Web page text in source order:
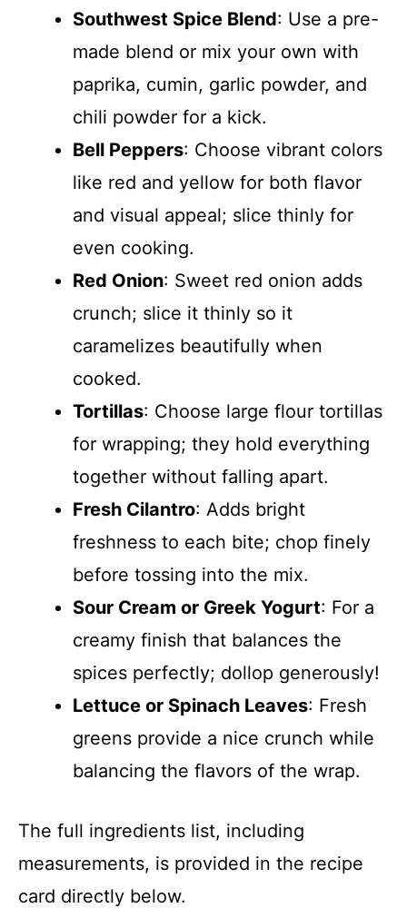
Southwest Spice Blend: Use a pre-
made blend or mix your own with
paprika, cumin, garlic powder, and
chili powder for a kick.
Bell Peppers: Choose vibrant colors
like red and yellow for both flavor
and visual appeal; slice thinly for
even cooking.
Red Onion: Sweet red onion adds
crunch; slice it thinly so it
caramelizes beautifully when
cooked.
Tortillas: Choose large flour tortillas
for wrapping; they hold everything
together without falling apart.
Fresh Cilantro: Adds bright
freshness to each bite; chop finely
before tossing into the mix.
Sour Cream or Greek Yogurt: For a
creamy finish that balances the
spices perfectly; dollop generously!
Lettuce or Spinach Leaves: Fresh
greens provide a nice crunch while
balancing the flavors of the wrap.
The full ingredients list, including
measurements, is provided in the recipe
card directly below.